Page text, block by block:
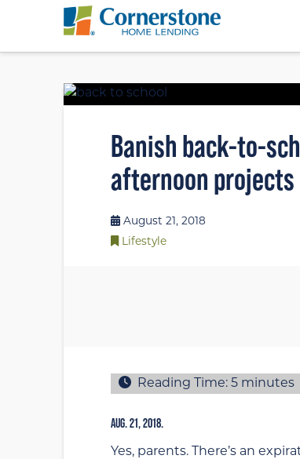
Banish back-to-
afternoon projects
August 21, 2018
Lifestyle
Reading Time: 5 minutes
AUG. 21, 2018.
Yes, parents. There’s an